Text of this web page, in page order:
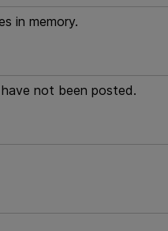
in memory.
not been posted.